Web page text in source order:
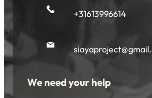
+31613996614
We need your help